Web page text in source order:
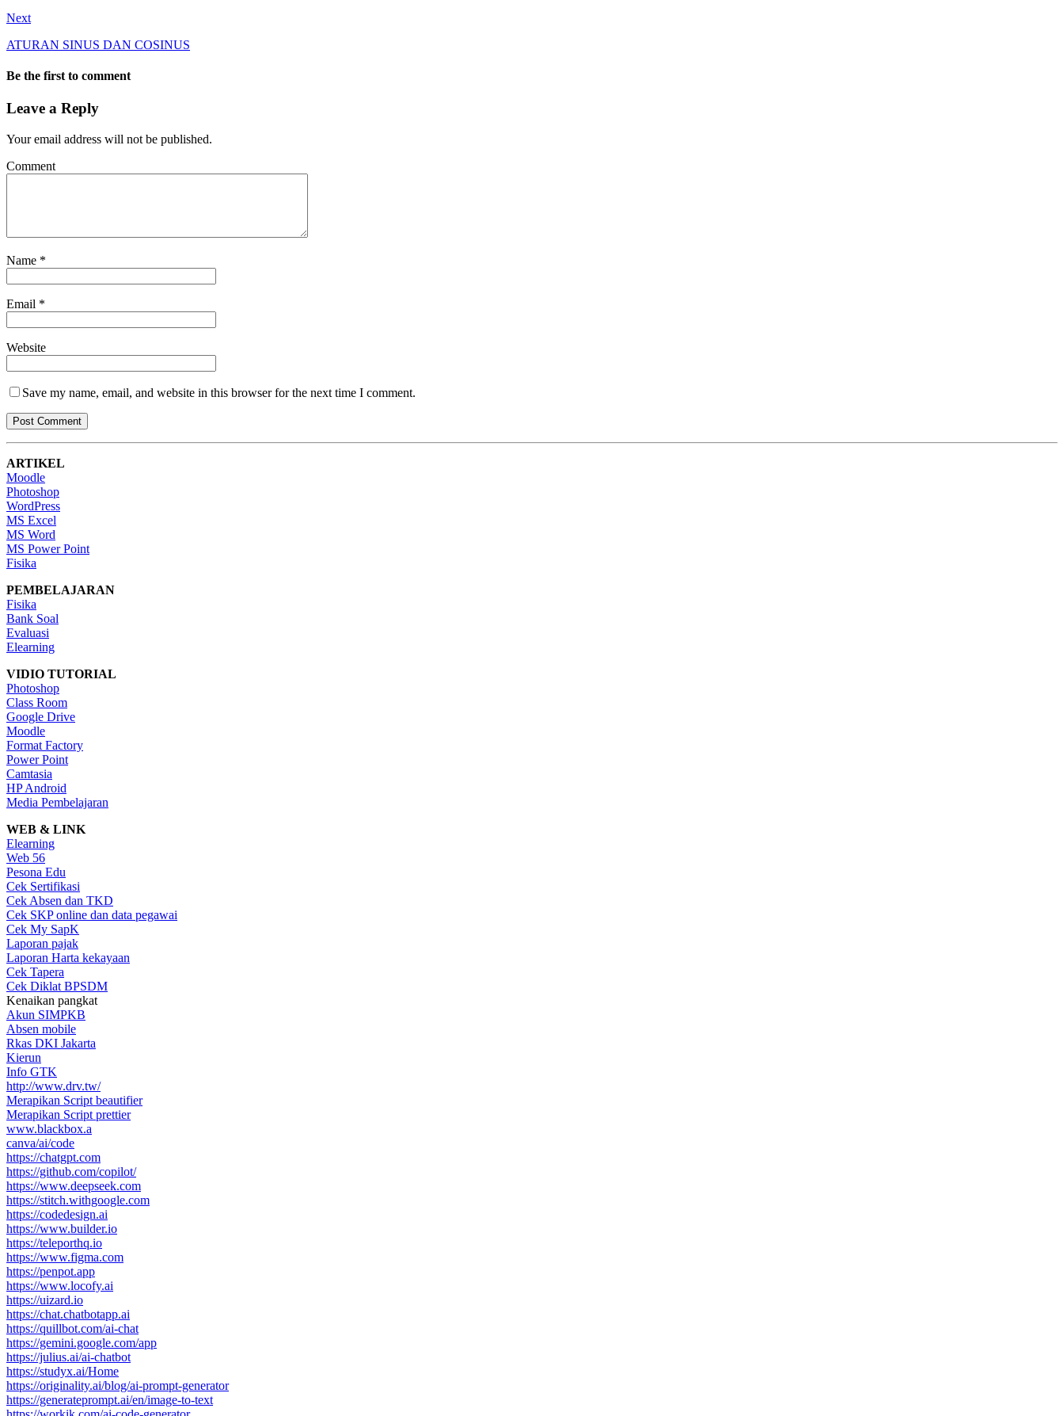
Next
ATURAN SINUS DAN COSINUS
Be the first to comment
Leave a Reply
Your email address will not be published.
Comment
Name *
Email *
Website
Save my name, email, and website in this browser for the next time I comment.
ARTIKEL
Moodle
Photoshop
WordPress
MS Excel
MS Word
MS Power Point
Fisika
PEMBELAJARAN
Fisika
Bank Soal
Evaluasi
Elearning
VIDIO TUTORIAL
Photoshop
Class Room
Google Drive
Moodle
Format Factory
Power Point
Camtasia
HP Android
Media Pembelajaran
WEB & LINK
Elearning
Web 56
Pesona Edu
Cek Sertifikasi
Cek Absen dan TKD
Cek SKP online dan data pegawai
Cek My SapK
Laporan pajak
Laporan Harta kekayaan
Cek Tapera
Cek Diklat BPSDM
Kenaikan pangkat
Akun SIMPKB
Absen mobile
Rkas DKI Jakarta
Kierun
Info GTK
http://www.drv.tw/
Merapikan Script beautifier
Merapikan Script prettier
www.blackbox.a
canva/ai/code
https://chatgpt.com
https://github.com/copilot/
https://www.deepseek.com
https://stitch.withgoogle.com
https://codedesign.ai
https://www.builder.io
https://teleporthq.io
https://www.figma.com
https://penpot.app
https://www.locofy.ai
https://uizard.io
https://chat.chatbotapp.ai
https://quillbot.com/ai-chat
https://gemini.google.com/app
https://julius.ai/ai-chatbot
https://studyx.ai/Home
https://originality.ai/blog/ai-prompt-generator
https://generateprompt.ai/en/image-to-text